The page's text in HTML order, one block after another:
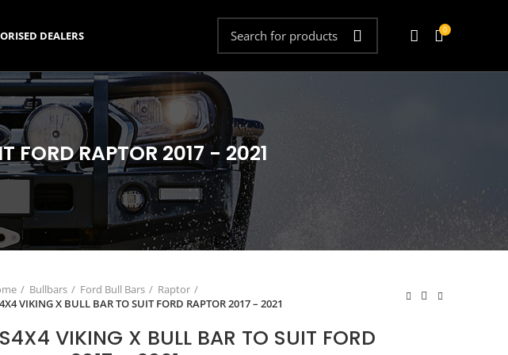
DEALERS 0
FORD RAPTOR 2017 - 2021
Bullbars Ford Bull Bars
Raptor
VIKING X BULL BAR TO SUIT FORD RAPTOR 2017 – 2021
VIKING X BULL BAR TO SUIT FORD